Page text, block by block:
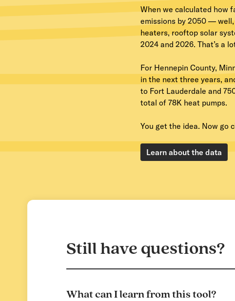
When we calculated how
emissions by 2050 —
heaters, rooftop solar
2024 and 2026. That’s a
For Hennepin County,
in the next three years,
to Fort Lauderdale and
total of 78K heat pumps.
You get the idea. Now go
Learn about the data
Still have questions?
What can I learn from this tool?